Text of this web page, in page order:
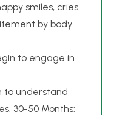
smiles, cries
by body
to engage in
to understand
30-50 Months: